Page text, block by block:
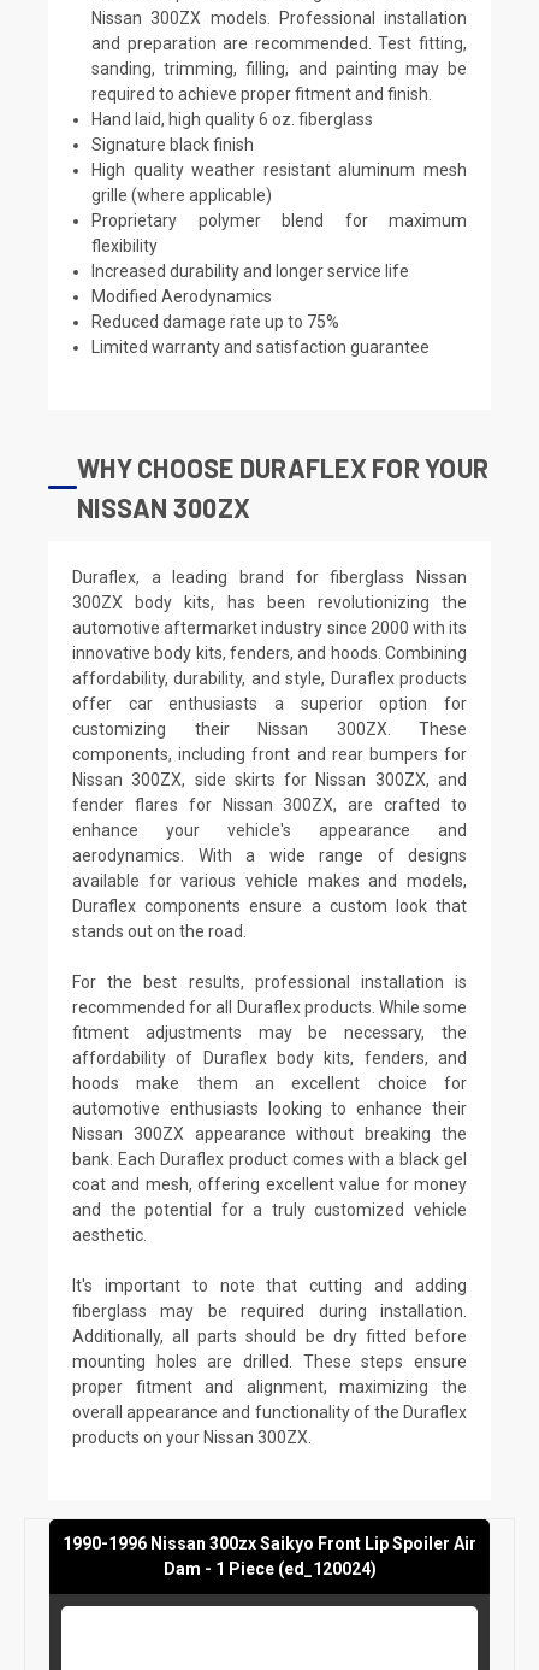
Nissan 300ZX models. Professional installation
and preparation are recommended. Test fitting,
sanding, trimming, filling, and painting may be
required to achieve proper fitment and finish.
Hand laid, high quality 6 oz. fiberglass
Signature black finish
High quality weather resistant aluminum mesh
grille (where applicable)
Proprietary polymer blend for maximum
flexibility
Increased durability and longer service life
Modified Aerodynamics
Reduced damage rate up to 75%
Limited warranty and satisfaction guarantee
WHY CHOOSE DURAFLEX FOR YOUR
NISSAN 300ZX
Duraflex, a leading brand for fiberglass Nissan
300ZX body kits, has been revolutionizing the
automotive aftermarket industry since 2000 with its
innovative body kits, fenders, and hoods. Combining
affordability, durability, and style, Duraflex products
offer car enthusiasts a superior option for
customizing their Nissan 300ZX. These
components, including front and rear bumpers for
Nissan 300ZX, side skirts for Nissan 300ZX, and
fender flares for Nissan 300ZX, are crafted to
enhance your vehicle's appearance and
aerodynamics. With a wide range of designs
available for various vehicle makes and models,
Duraflex components ensure a custom look that
stands out on the road.
For the best results, professional installation is
recommended for all Duraflex products. While some
fitment adjustments may be necessary, the
affordability of Duraflex body kits, fenders, and
hoods make them an excellent choice for
automotive enthusiasts looking to enhance their
Nissan 300ZX appearance without breaking the
bank. Each Duraflex product comes with a black gel
coat and mesh, offering excellent value for money
and the potential for a truly customized vehicle
aesthetic.
It's important to note that cutting and adding
fiberglass may be required during installation.
Additionally, all parts should be dry fitted before
mounting holes are drilled. These steps ensure
proper fitment and alignment, maximizing the
overall appearance and functionality of the Duraflex
products on your Nissan 300ZX.
1990-1996 Nissan 300zx Saikyo Front Lip Spoiler Air
Dam - 1 Piece (ed_120024)